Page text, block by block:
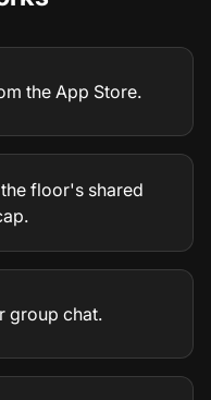
the App Store.
floor's shared
group chat.